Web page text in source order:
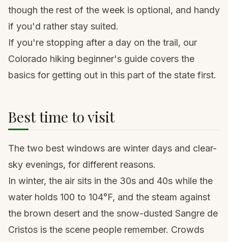
though the rest of the week is optional, and handy
if you'd rather stay suited.
If you're stopping after a day on the trail, our
Colorado hiking beginner's guide covers the
basics for getting out in this part of the state first.
Best time to visit
The two best windows are winter days and clear-
sky evenings, for different reasons.
In winter, the air sits in the 30s and 40s while the
water holds 100 to 104°F, and the steam against
the brown desert and the snow-dusted Sangre de
Cristos is the scene people remember. Crowds